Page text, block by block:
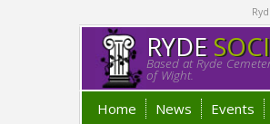
RYDE
Based at Ryde
of Wight.
Home News Events